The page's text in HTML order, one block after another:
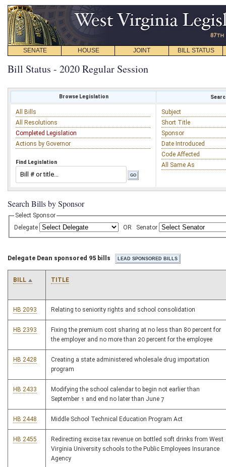
SENATE HOUSE JOINT BILL STATUS
Bill Status - 2020 Regular Session
Browse Legislation
All Bills
All Resolutions
Completed Legislation
Actions by Governor
Find Legislation
Subject
Short Title
Sponsor
Date Introduced
Code Affected
All Same As
Search Bills by Sponsor
Select Sponsor
Delegate
OR Senator
Delegate Dean sponsored 95 bills
BILL TITLE
HB 2093 Relating to seniority rights and school consolidation
HB 2393
Fixing the premium cost sharing at no less than 80 percent for
the employer and no more than 20 percent for the employee
HB 2428
Creating a state administered wholesale drug importation
program
HB 2433
Modifying the school calendar to begin not earlier than
September 1 and end no later than June 7
HB 2448 Middle School Technical Education Program Act
HB 2455
Redirecting excise tax revenue on bottled soft drinks from West
Virginia University schools to the Public Employees Insurance
Agency